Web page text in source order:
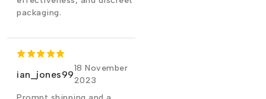
packaging.
ian_jones99
18 November
2023